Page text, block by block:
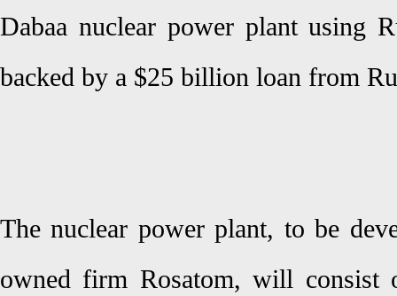
Dabaa nuclear power plant using
backed by a $25 billion loan from
The nuclear power plant, to be
owned firm Rosatom, will consist